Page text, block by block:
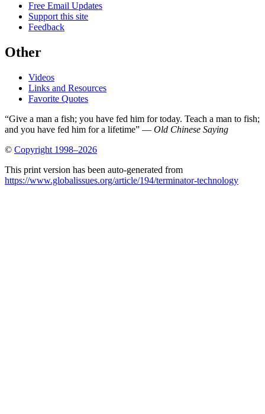
Free Email Updates
Support this site
Feedback
Other
Videos
Links and Resources
Favorite Quotes
“Give a man a fish; you have fed him for today. Teach a man to fish;
and you have fed him for a lifetime” — Old Chinese Saying
© Copyright 1998–2026
This print version has been auto-generated from
https://www.globalissues.org/article/194/terminator-technology